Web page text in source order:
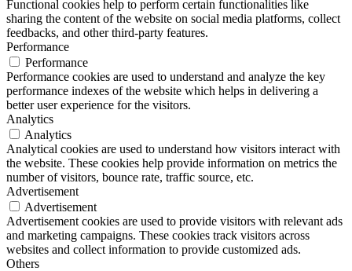
Functional cookies help to perform certain functionalities like
sharing the content of the website on social media platforms, collect
feedbacks, and other third-party features.
Performance
Performance
Performance cookies are used to understand and analyze the key
performance indexes of the website which helps in delivering a
better user experience for the visitors.
Analytics
Analytics
Analytical cookies are used to understand how visitors interact with
the website. These cookies help provide information on metrics the
number of visitors, bounce rate, traffic source, etc.
Advertisement
Advertisement
Advertisement cookies are used to provide visitors with relevant ads
and marketing campaigns. These cookies track visitors across
websites and collect information to provide customized ads.
Others